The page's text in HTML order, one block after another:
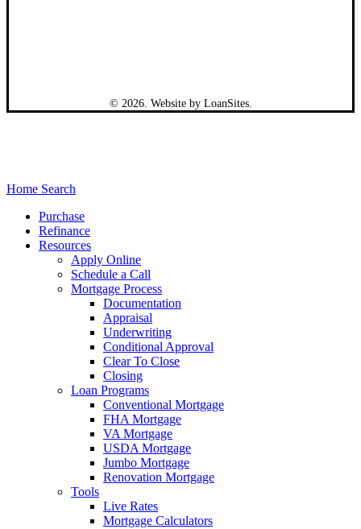
© 2026. Website by LoanSites.
Close
Home Search
Purchase
Refinance
Resources
Apply Online
Schedule a Call
Mortgage Process
Documentation
Appraisal
Underwriting
Conditional Approval
Clear To Close
Closing
Loan Programs
Conventional Mortgage
FHA Mortgage
VA Mortgage
USDA Mortgage
Jumbo Mortgage
Renovation Mortgage
Tools
Live Rates
Mortgage Calculators